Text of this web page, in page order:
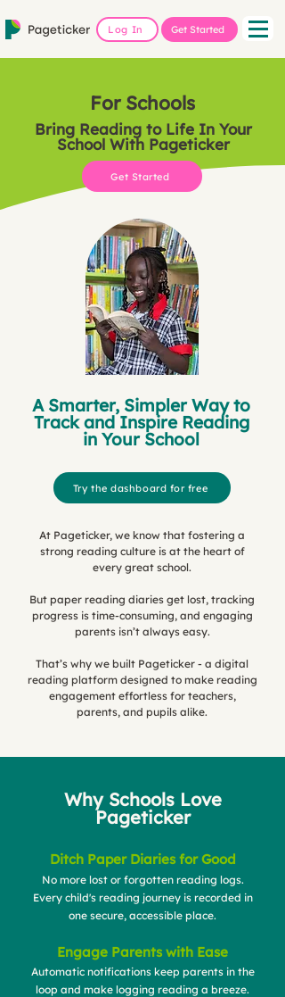
Log In Get Started
For Schools
Bring Reading to Life In Your
School With Pageticker
Get Started
A Smarter, Simpler Way to
Track and Inspire Reading
in Your School
Try the dashboard for free
At Pageticker, we know that fostering a
strong reading culture is at the heart of
every great school.
But paper reading diaries get lost, tracking
progress is time-consuming, and engaging
parents isn’t always easy.
That’s why we built Pageticker - a digital
reading platform designed to make reading
engagement effortless for teachers,
parents, and pupils alike.
Why Schools Love
Pageticker
Ditch Paper Diaries for Good
No more lost or forgotten reading logs.
Every child's reading journey is recorded in
one secure, accessible place.
Engage Parents with Ease
Automatic notifications keep parents in the
loop and make logging reading a breeze.